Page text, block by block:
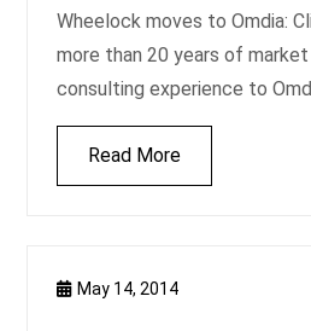
Wheelock moves to Omdia: Clint Wheelock brings
more than 20 years of market
consulting experience to
Read More
May 14, 2014